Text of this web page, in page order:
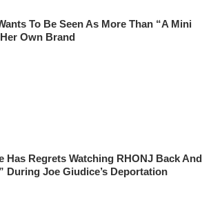
To Be Seen As More Than “A Mini
Own Brand
Has Regrets Watching RHONJ Back And
During Joe Giudice’s Deportation